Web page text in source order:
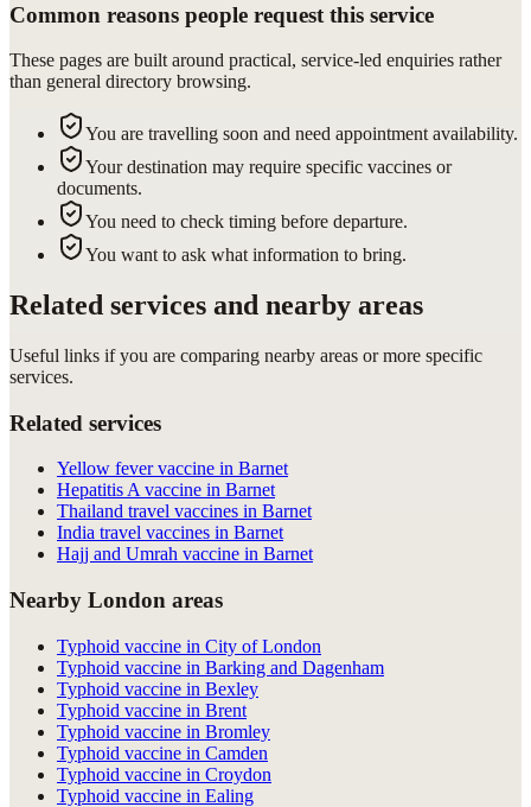
Common reasons people request this service
These pages are built around practical, service-led enquiries rather
than general directory browsing.
You are travelling soon and need appointment availability.
Your destination may require specific vaccines or
documents.
You need to check timing before departure.
You want to ask what information to bring.
Related services and nearby areas
Useful links if you are comparing nearby areas or more specific
services.
Related services
Yellow fever vaccine in Barnet
Hepatitis A vaccine in Barnet
Thailand travel vaccines in Barnet
India travel vaccines in Barnet
Hajj and Umrah vaccine in Barnet
Nearby London areas
Typhoid vaccine in City of London
Typhoid vaccine in Barking and Dagenham
Typhoid vaccine in Bexley
Typhoid vaccine in Brent
Typhoid vaccine in Bromley
Typhoid vaccine in Camden
Typhoid vaccine in Croydon
Typhoid vaccine in Ealing